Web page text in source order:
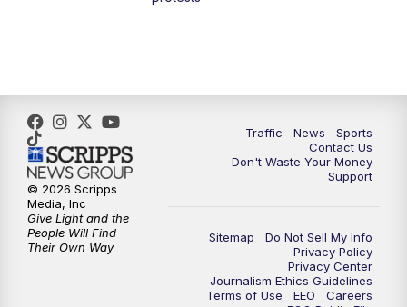
5:00PM
5:30PM Replay: TMJ4 News at 5
10:00PM
Replay: TMJ4 News at 10
Traffic News
Sports
Contact Us
Don't Waste Your Money
Support
Sitemap
Do Not Sell My Info
Privacy Policy
Privacy Center
Journalism Ethics Guidelines
Terms of Use
EEO
Careers
© 2026 Scripps
Media, Inc
Give Light and the
People Will Find
Their Own Way